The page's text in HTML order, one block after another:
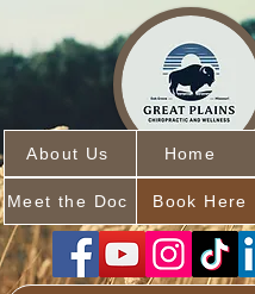
Book Here
Meet the Doc
Home
About Us